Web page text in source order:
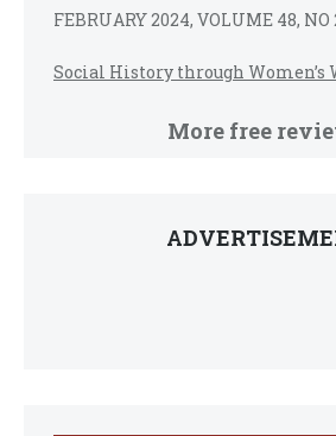
FEBRUARY 2024, VOLUME 48, NO
Social History through Women’s
More free